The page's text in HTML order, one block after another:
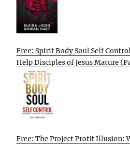
Free: Spirit Body Soul Self
Help Disciples of Jesus Mature
Free: The Project Profit Illusion: